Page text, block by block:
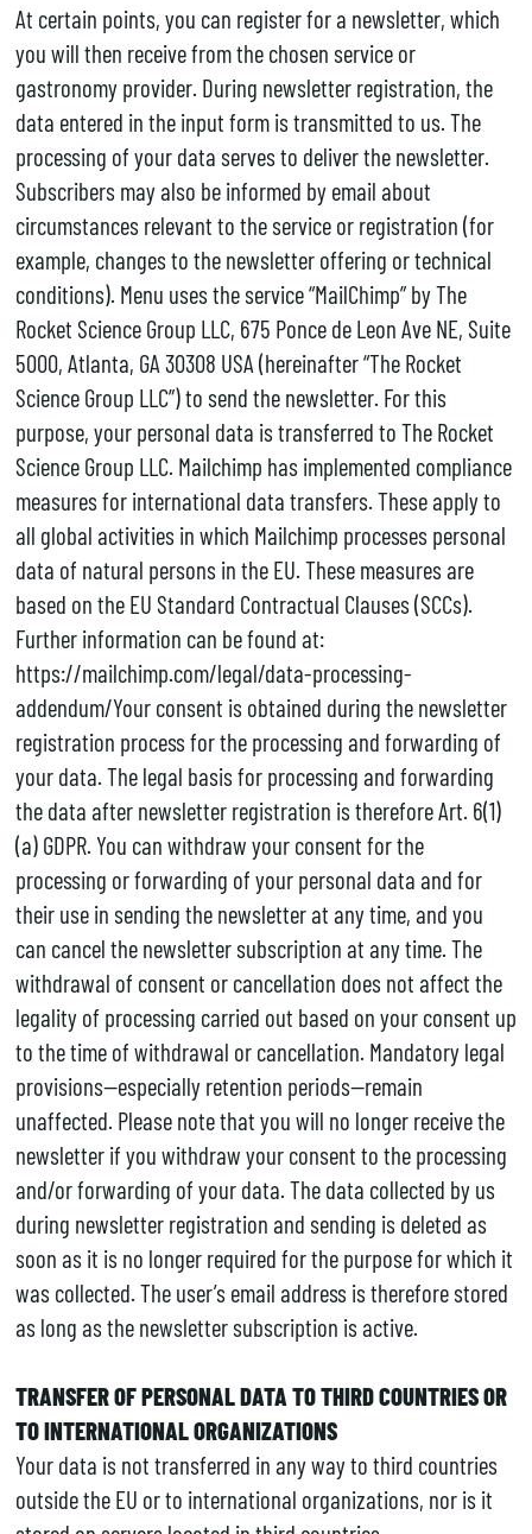
At certain points, you can register for a newsletter, which
you will then receive from the chosen service or
gastronomy provider. During newsletter registration, the
data entered in the input form is transmitted to us. The
processing of your data serves to deliver the newsletter.
Subscribers may also be informed by email about
circumstances relevant to the service or registration (for
example, changes to the newsletter offering or technical
conditions). Menu uses the service “MailChimp” by The
Rocket Science Group LLC, 675 Ponce de Leon Ave NE, Suite
5000, Atlanta, GA 30308 USA (hereinafter “The Rocket
Science Group LLC”) to send the newsletter. For this
purpose, your personal data is transferred to The Rocket
Science Group LLC. Mailchimp has implemented compliance
measures for international data transfers. These apply to
all global activities in which Mailchimp processes personal
data of natural persons in the EU. These measures are
based on the EU Standard Contractual Clauses (SCCs).
Further information can be found at:
https://mailchimp.com/legal/data-processing-
addendum/Your consent is obtained during the newsletter
registration process for the processing and forwarding of
your data. The legal basis for processing and forwarding
the data after newsletter registration is therefore Art. 6(1)
(a) GDPR. You can withdraw your consent for the
processing or forwarding of your personal data and for
their use in sending the newsletter at any time, and you
can cancel the newsletter subscription at any time. The
withdrawal of consent or cancellation does not affect the
legality of processing carried out based on your consent up
to the time of withdrawal or cancellation. Mandatory legal
provisions—especially retention periods—remain
unaffected. Please note that you will no longer receive the
newsletter if you withdraw your consent to the processing
and/or forwarding of your data. The data collected by us
during newsletter registration and sending is deleted as
soon as it is no longer required for the purpose for which it
was collected. The user’s email address is therefore stored
as long as the newsletter subscription is active.
TRANSFER OF PERSONAL DATA TO THIRD COUNTRIES OR
TO INTERNATIONAL ORGANIZATIONS
Your data is not transferred in any way to third countries
outside the EU or to international organizations, nor is it